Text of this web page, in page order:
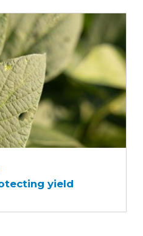
yield